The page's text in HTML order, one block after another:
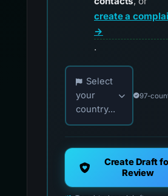
create a
→
.
Choose your country
Select
your
country...
97-
Create Draft
Review